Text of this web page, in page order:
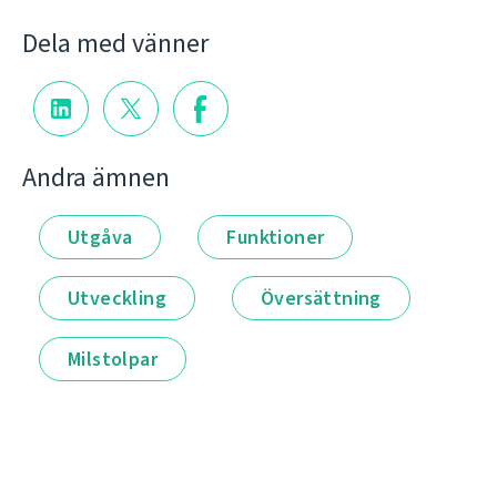
Dela med vänner
Andra ämnen
Utgåva Funktioner
Utveckling Översättning
Milstolpar